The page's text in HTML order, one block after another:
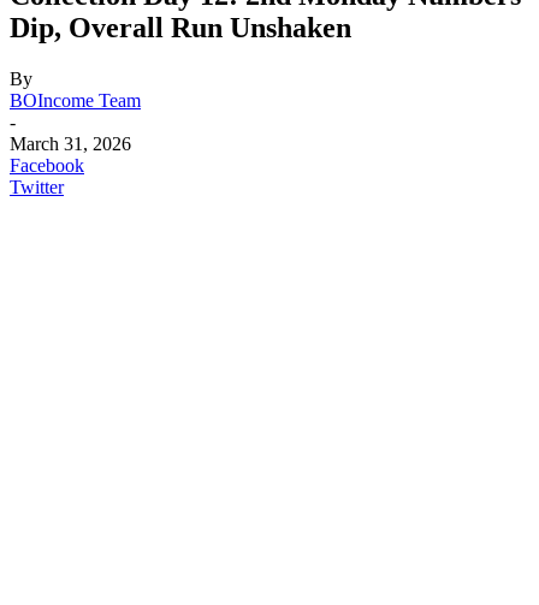
Dip, Overall Run Unshaken
By
BOIncome Team
-
March 31, 2026
Facebook
Twitter